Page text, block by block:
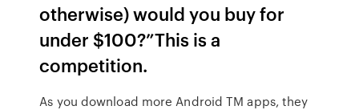
otherwise) would you buy for
under $100?”This is a
competition.
As you download more Android TM apps, they